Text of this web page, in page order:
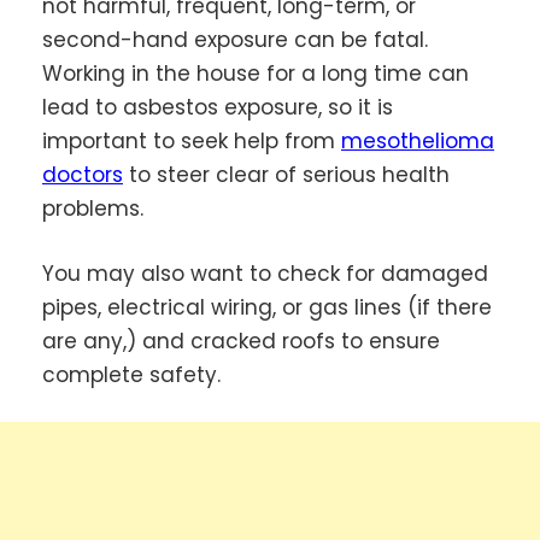
not harmful, frequent, long-term, or
second-hand exposure can be fatal.
Working in the house for a long time can
lead to asbestos exposure, so it is
important to seek help from mesothelioma
doctors to steer clear of serious health
problems.
You may also want to check for damaged
pipes, electrical wiring, or gas lines (if there
are any,) and cracked roofs to ensure
complete safety.